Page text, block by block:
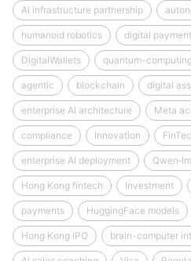
AI infrastructure partnership
humanoid robotics digital
DigitalWallets quantum-
agentic blockchain digital
enterprise AI architecture Meta
compliance Innovation
enterprise AI deployment
Hong Kong fintech Investment
payments HuggingFace models
Hong Kong IPO brain-computer